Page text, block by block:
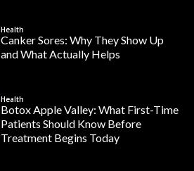
Health
Canker Sores: Why They Show Up
and What Actually Helps
Health
Botox Apple Valley: What First-Time
Patients Should Know Before
Treatment Begins Today